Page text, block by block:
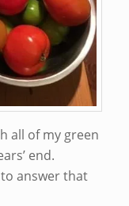
all of my green
end.
answer that